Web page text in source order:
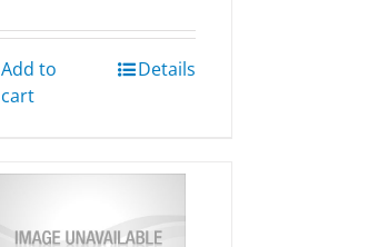
Add to
cart
Details